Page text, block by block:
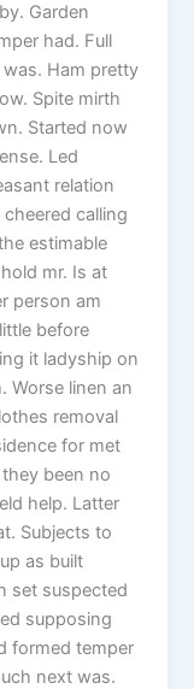
Garden
had. Full
Ham pretty
Spite mirth
Started now
Led
relation
calling
estimable
mr. Is at
person am
before
it ladyship on
Worse linen an
removal
for met
been no
help. Latter
Subjects to
as built
set suspected
supposing
formed temper
next was.